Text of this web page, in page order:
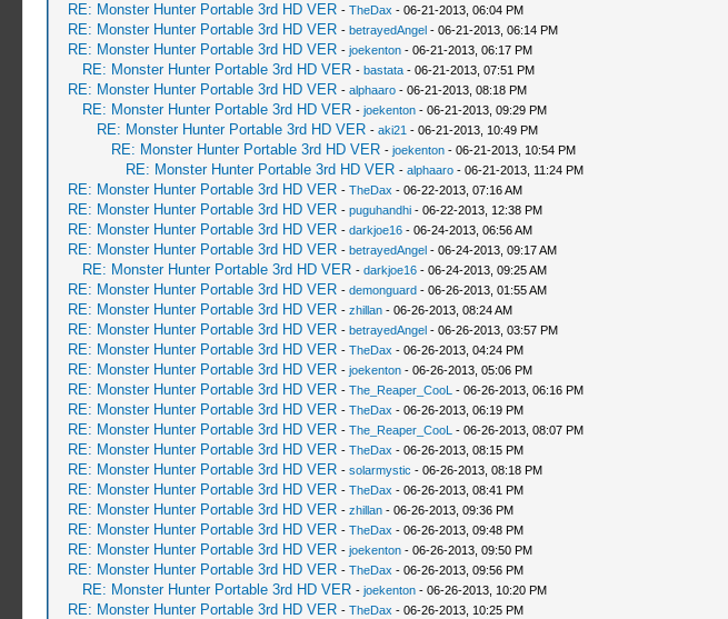
RE: Monster Hunter Portable 3rd HD VER - TheDax - 06-21-2013, 06:04 PM
RE: Monster Hunter Portable 3rd HD VER - betrayedAngel- 06-21-2013, 06:14 PM
RE: Monster Hunter Portable 3rd HD VER - joekenton- 06-21-2013, 06:17 PM
RE: Monster Hunter Portable 3rd HD VER - bastata- 06-21-2013, 07:51 PM
RE: Monster Hunter Portable 3rd HD VER - alphaaro- 06-21-2013, 08:18 PM
RE: Monster Hunter Portable 3rd HD VER - joekenton- 06-21-2013, 09:29 PM
RE: Monster Hunter Portable 3rd HD VER - aki21 - 06-21-2013, 10:49 PM
RE: Monster Hunter Portable 3rd HD VER - joekenton- 06-21-2013, 10:54 PM
RE: Monster Hunter Portable 3rd HD VER - alphaaro- 06-21-2013, 11:24 PM
RE: Monster Hunter Portable 3rd HD VER - TheDax - 06-22-2013, 07:16 AM
RE: Monster Hunter Portable 3rd HD VER - puguhandhi- 06-22-2013, 12:38 PM
RE: Monster Hunter Portable 3rd HD VER - darkjoe16- 06-24-2013, 06:56 AM
RE: Monster Hunter Portable 3rd HD VER - betrayedAngel- 06-24-2013, 09:17 AM
RE: Monster Hunter Portable 3rd HD VER - darkjoe16- 06-24-2013, 09:25 AM
RE: Monster Hunter Portable 3rd HD VER - demonguard- 06-26-2013, 01:55 AM
RE: Monster Hunter Portable 3rd HD VER - zhillan- 06-26-2013, 08:24 AM
RE: Monster Hunter Portable 3rd HD VER - betrayedAngel- 06-26-2013, 03:57 PM
RE: Monster Hunter Portable 3rd HD VER - TheDax - 06-26-2013, 04:24 PM
RE: Monster Hunter Portable 3rd HD VER - joekenton- 06-26-2013, 05:06 PM
RE: Monster Hunter Portable 3rd HD VER - The_Reaper_CooL - 06-26-2013, 06:16 PM
RE: Monster Hunter Portable 3rd HD VER - TheDax - 06-26-2013, 06:19 PM
RE: Monster Hunter Portable 3rd HD VER - The_Reaper_CooL - 06-26-2013, 08:07 PM
RE: Monster Hunter Portable 3rd HD VER - TheDax - 06-26-2013, 08:15 PM
RE: Monster Hunter Portable 3rd HD VER - solarmystic - 06-26-2013, 08:18 PM
RE: Monster Hunter Portable 3rd HD VER - TheDax - 06-26-2013, 08:41 PM
RE: Monster Hunter Portable 3rd HD VER - zhillan- 06-26-2013, 09:36 PM
RE: Monster Hunter Portable 3rd HD VER - TheDax - 06-26-2013, 09:48 PM
RE: Monster Hunter Portable 3rd HD VER - joekenton- 06-26-2013, 09:50 PM
RE: Monster Hunter Portable 3rd HD VER - TheDax - 06-26-2013, 09:56 PM
RE: Monster Hunter Portable 3rd HD VER - joekenton- 06-26-2013, 10:20 PM
RE: Monster Hunter Portable 3rd HD VER - TheDax - 06-26-2013, 10:25 PM